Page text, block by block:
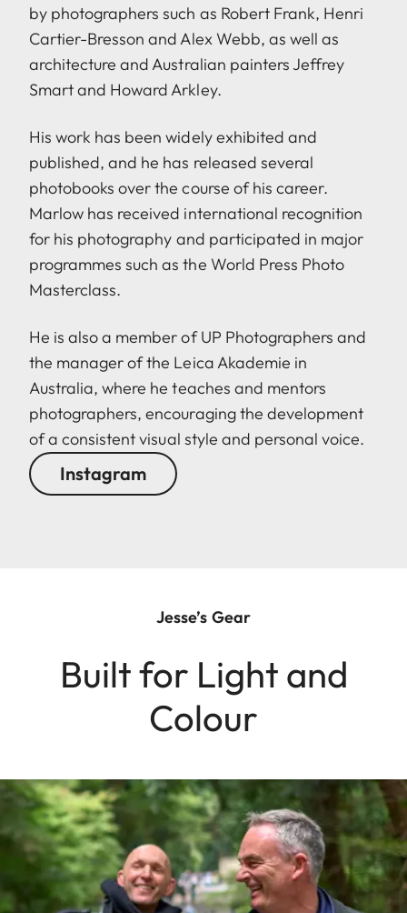
by photographers such as Robert Frank, Henri
Cartier-Bresson and Alex Webb, as well as
architecture and Australian painters Jeffrey
Smart and Howard Arkley.
His work has been widely exhibited and
published, and he has released several
photobooks over the course of his career.
Marlow has received international recognition
for his photography and participated in major
programmes such as the World Press Photo
Masterclass.
He is also a member of UP Photographers and
the manager of the Leica Akademie in
Australia, where he teaches and mentors
photographers, encouraging the development
of a consistent visual style and personal voice.
Instagram
Jesse’s Gear
Built for Light and
Colour